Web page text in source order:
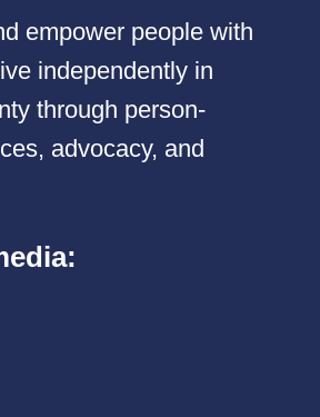
empower people with
independently in
through person-
advocacy, and